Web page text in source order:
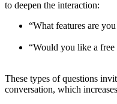
to deepen the interaction:
“What features are
“Would you like a
These types of questions
conversation, which